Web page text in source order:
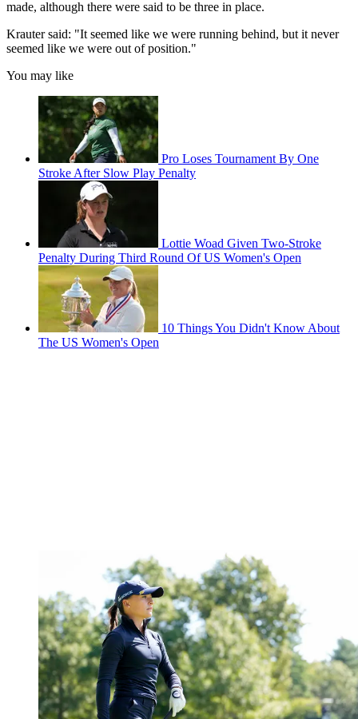
made, although there were said to be three in place.
Krauter said: "It seemed like we were running behind, but it never
seemed like we were out of position."
You may like
Pro Loses Tournament By One
Stroke After Slow Play Penalty
Lottie Woad Given Two-Stroke
Penalty During Third Round Of US Women's Open
10 Things You Didn't Know About
The US Women's Open